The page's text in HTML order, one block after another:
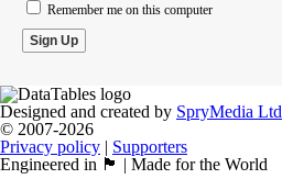
Remember me on this computer
Designed and created by SpryMedia Ltd
© 2007-2026
Privacy policy | Supporters
Engineered in 🏴󠁧󠁢󠁳󠁣󠁴󠁿 | Made for the World